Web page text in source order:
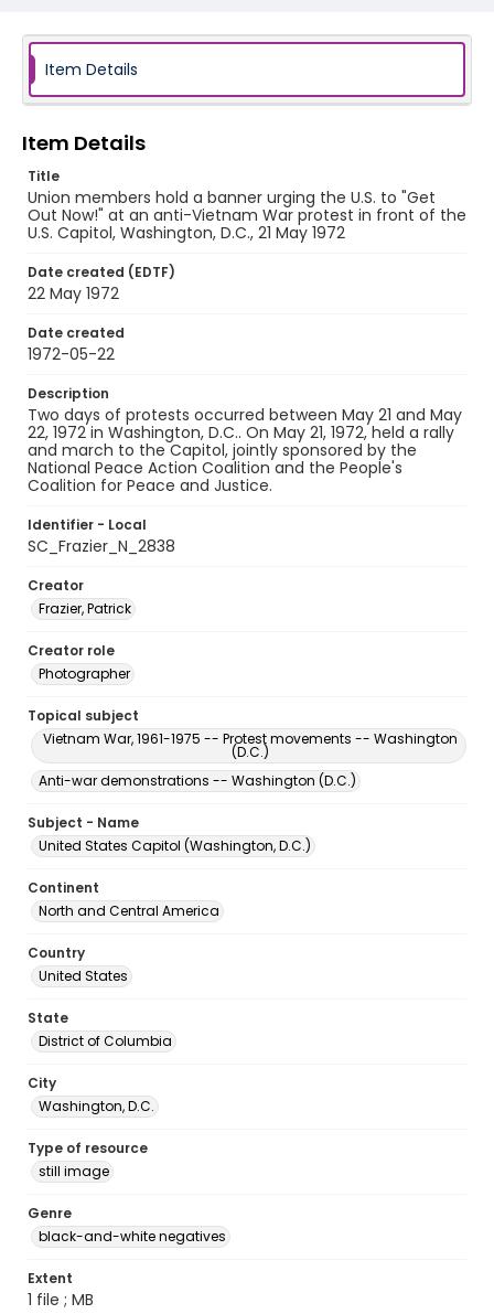
Item Details
Item Details
Title
Union members hold a banner urging the U.S. to "Get
Out Now!" at an anti-Vietnam War protest in front of the
U.S. Capitol, Washington, D.C., 21 May 1972
Date created (EDTF)
22 May 1972
Date created
1972-05-22
Description
Two days of protests occurred between May 21 and May
22, 1972 in Washington, D.C.. On May 21, 1972, held a rally
and march to the Capitol, jointly sponsored by the
National Peace Action Coalition and the People's
Coalition for Peace and Justice.
Identifier - Local
SC_Frazier_N_2838
Creator
Frazier, Patrick
Creator role
Photographer
Topical subject
Vietnam War, 1961-1975 -- Protest movements -- Washington
(D.C.)
Anti-war demonstrations -- Washington (D.C.)
Subject - Name
United States Capitol (Washington, D.C.)
Continent
North and Central America
Country
United States
State
District of Columbia
City
Washington, D.C.
Type of resource
still image
Genre
black-and-white negatives
Extent
1 file ; MB